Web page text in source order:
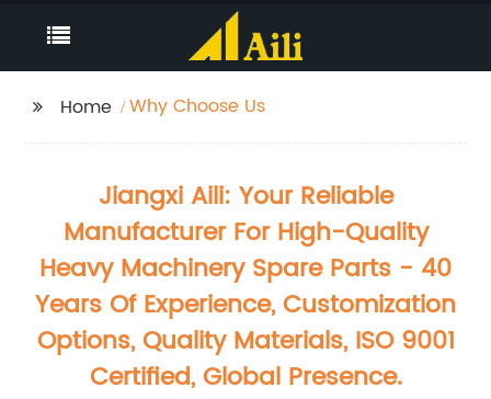
Home Why Choose Us
Jiangxi Aili: Your Reliable
Manufacturer For High-Quality
Heavy Machinery Spare Parts - 40
Years Of Experience, Customization
Options, Quality Materials, ISO 9001
Certified, Global Presence.